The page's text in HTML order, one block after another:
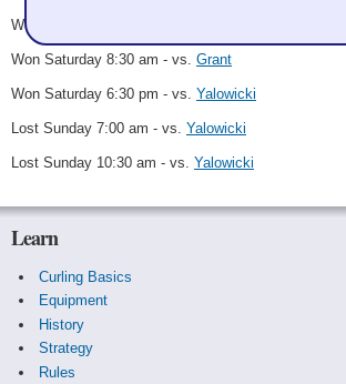
Won Friday 6:30 pm - vs.
Won Saturday 8:30 am - vs. Grant
Won Saturday 6:30 pm - vs. Yalowicki
Lost Sunday 7:00 am - vs. Yalowicki
Lost Sunday 10:30 am - vs. Yalowicki
Learn
Curling Basics
Equipment
History
Strategy
Rules